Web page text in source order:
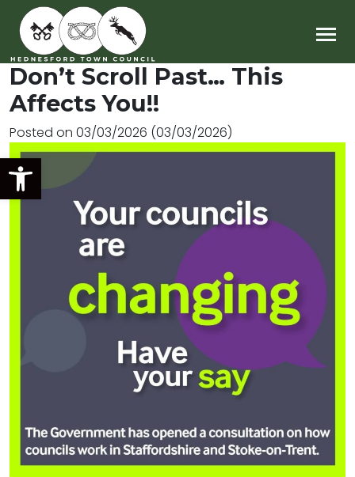
Open toolbar
Main Navigation
Don’t Scroll Past… This
Affects You!!
Posted on 03/03/2026 (03/03/2026)